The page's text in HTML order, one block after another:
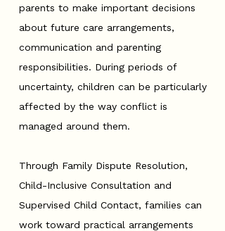
parents to make important decisions
about future care arrangements,
communication and parenting
responsibilities. During periods of
uncertainty, children can be particularly
affected by the way conflict is
managed around them.
Through Family Dispute Resolution,
Child-Inclusive Consultation and
Supervised Child Contact, families can
work toward practical arrangements